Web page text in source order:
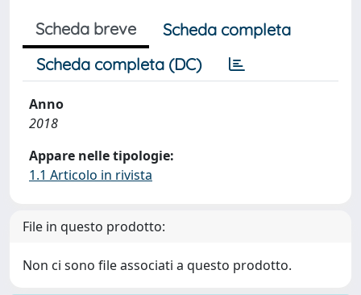
Scheda breve
Scheda completa
Scheda completa (DC)
Anno
2018
Appare nelle tipologie:
1.1 Articolo in rivista
File in questo prodotto:
Non ci sono file associati a questo prodotto.